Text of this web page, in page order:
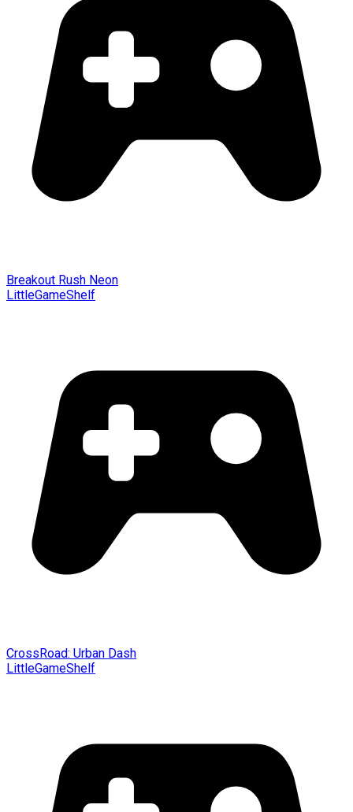
Breakout Rush Neon
LittleGameShelf
CrossRoad: Urban Dash
LittleGameShelf